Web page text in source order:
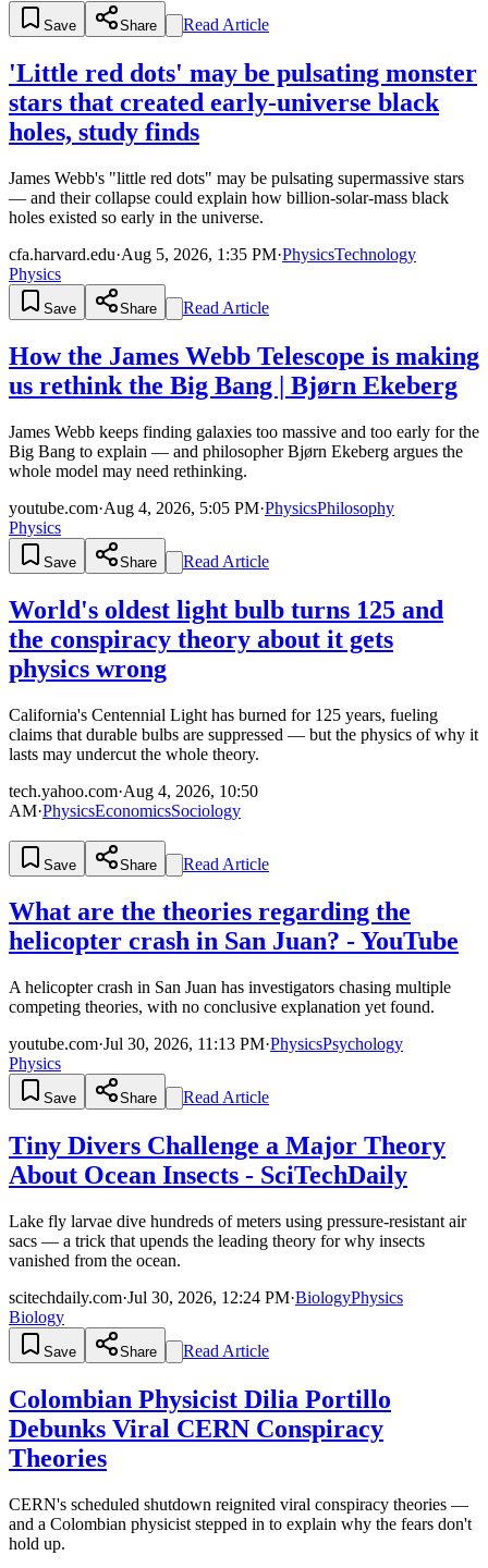
Save Share Read Article
'Little red dots' may be pulsating monster
stars that created early-universe black
holes, study finds
James Webb's "little red dots" may be pulsating supermassive stars
— and their collapse could explain how billion-solar-mass black
holes existed so early in the universe.
cfa.harvard.edu·Aug 5, 2026, 1:35 PM·PhysicsTechnology
Physics
Save Share Read Article
How the James Webb Telescope is making
us rethink the Big Bang | Bjørn Ekeberg
James Webb keeps finding galaxies too massive and too early for the
Big Bang to explain — and philosopher Bjørn Ekeberg argues the
whole model may need rethinking.
youtube.com·Aug 4, 2026, 5:05 PM·PhysicsPhilosophy
Physics
Save Share Read Article
World's oldest light bulb turns 125 and
the conspiracy theory about it gets
physics wrong
California's Centennial Light has burned for 125 years, fueling
claims that durable bulbs are suppressed — but the physics of why it
lasts may undercut the whole theory.
tech.yahoo.com·Aug 4, 2026, 10:50
AM·PhysicsEconomicsSociology
Save Share Read Article
What are the theories regarding the
helicopter crash in San Juan? - YouTube
A helicopter crash in San Juan has investigators chasing multiple
competing theories, with no conclusive explanation yet found.
youtube.com·Jul 30, 2026, 11:13 PM·PhysicsPsychology
Physics
Save Share Read Article
Tiny Divers Challenge a Major Theory
About Ocean Insects - SciTechDaily
Lake fly larvae dive hundreds of meters using pressure-resistant air
sacs — a trick that upends the leading theory for why insects
vanished from the ocean.
scitechdaily.com·Jul 30, 2026, 12:24 PM·BiologyPhysics
Biology
Save Share Read Article
Colombian Physicist Dilia Portillo
Debunks Viral CERN Conspiracy
Theories
CERN's scheduled shutdown reignited viral conspiracy theories —
and a Colombian physicist stepped in to explain why the fears don't
hold up.